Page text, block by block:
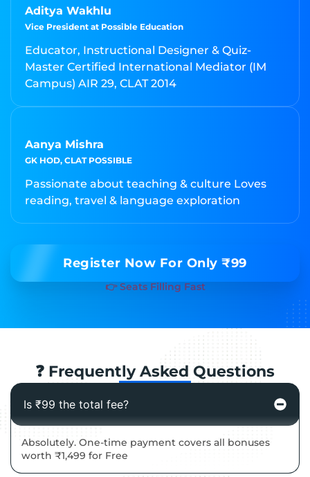
Aditya Wakhlu
Vice President at Possible Education
Educator, Instructional Designer & Quiz-
Master Certified International Mediator (IM
Campus) AIR 29, CLAT 2014
Aanya Mishra
GK HOD, CLAT POSSIBLE
Passionate about teaching & culture Loves
reading, travel & language exploration
Register Now For Only ₹99
👉 Seats Filling Fast
❓ Frequently Asked Questions
Is ₹99 the total fee?
Absolutely. One-time payment covers all bonuses
worth ₹1,499 for Free